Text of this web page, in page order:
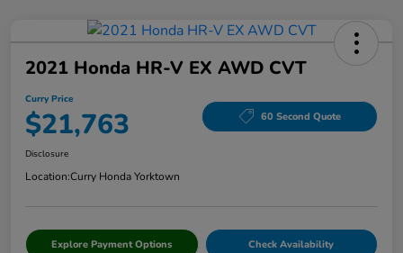
2021 Honda HR-V EX AWD CVT
Curry Price
$21,763 60 Second Quote
Disclosure
Location:Curry Honda Yorktown
Explore Payment Options Check Availability